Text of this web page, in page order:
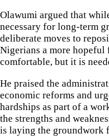
Olawumi argued that
necessary for long-term
deliberate moves to
Nigerians a more hopeful
comfortable, but it is
He praised the
economic reforms and
hardships as part of a
the strengths and
is laying the groundwork